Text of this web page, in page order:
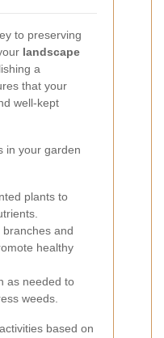
to preserving
landscape
a
that your
well-kept
in your garden
plants to
and
healthy
as needed to
weeds.
based on